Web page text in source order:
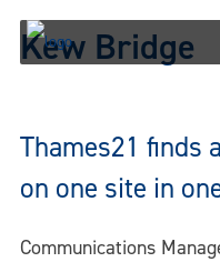
Skip
content
Kew Bridge
Thames21 finds
on one site in
Communications